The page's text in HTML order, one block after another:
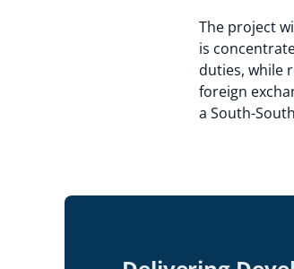
The project
is
duties, while
foreign
a South-